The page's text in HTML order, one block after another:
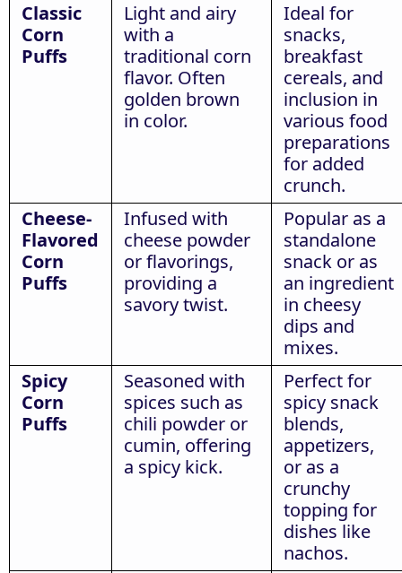
Classic
Corn
Puffs
Light and airy
with a
traditional corn
flavor. Often
golden brown
in color.
Ideal for
snacks,
breakfast
cereals, and
inclusion in
various food
preparations
for added
crunch.
Cheese-
Flavored
Corn
Puffs
Infused with
cheese powder
or flavorings,
providing a
savory twist.
Popular as a
standalone
snack or as
an ingredient
in cheesy
dips and
mixes.
Spicy
Corn
Puffs
Seasoned with
spices such as
chili powder or
cumin, offering
a spicy kick.
Perfect for
spicy snack
blends,
appetizers,
or as a
crunchy
topping for
dishes like
nachos.